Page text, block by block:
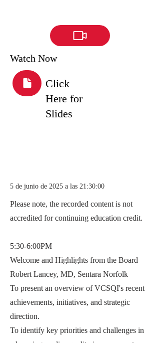
Watch Now
Click
Here for
Slides
5 de junio de 2025 a las 21:30:00
Please note, the recorded content is not
accredited for continuing education credit.
5:30-6:00PM
Welcome and Highlights from the Board
Robert Lancey, MD, Sentara Norfolk
To present an overview of VCSQI's recent
achievements, initiatives, and strategic
direction.
To identify key priorities and challenges in